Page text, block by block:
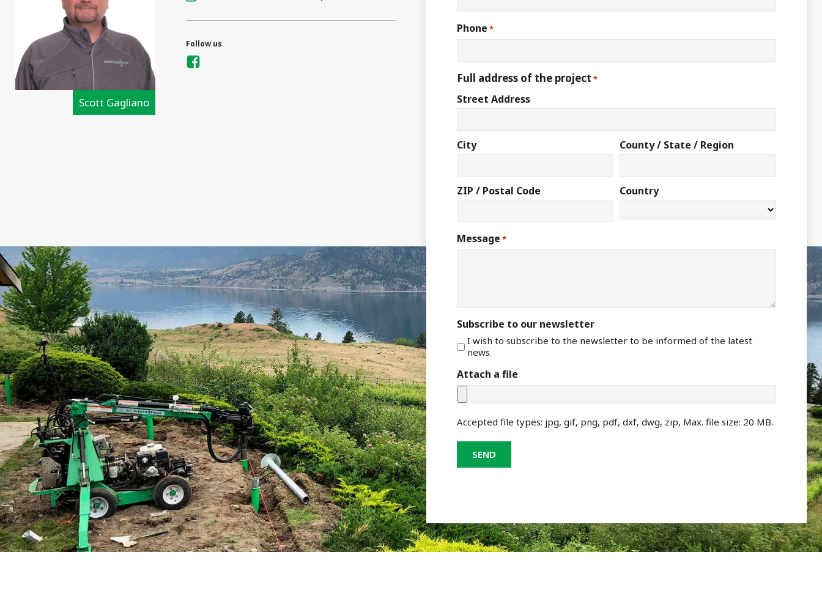
Scott Gagliano
Follow us
Phone *
Full address of the project *
Street Address
City County / State / Region
ZIP / Postal Code Country
Message *
Subscribe to our newsletter
I wish to subscribe to the newsletter to be informed of the latest
news.
Attach a file
Accepted file types: jpg, gif, png, pdf, dxf, dwg, zip, Max. file size: 20 MB.